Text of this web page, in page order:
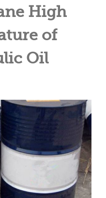
High
of
Oil